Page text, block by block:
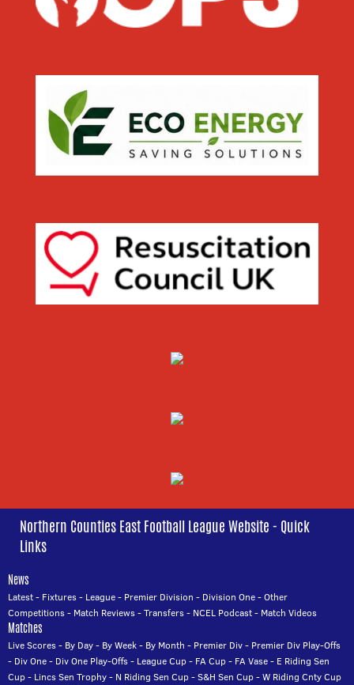
Northern Counties East Football League Website - Quick
Links
News
Latest- Fixtures- League- Premier Division - Division One-Other
Competitions- Match Reviews-Transfers- NCEL Podcast- Match Videos
Matches
Live Scores- By Day- By Week- By Month - Premier Div- Premier Div Play-Offs
- Div One- Div One Play-Offs- League Cup- FA Cup- FA Vase- E Riding Sen
Cup- Lincs Sen Trophy- N Riding Sen Cup-S&H Sen Cup-W Riding Cnty Cup